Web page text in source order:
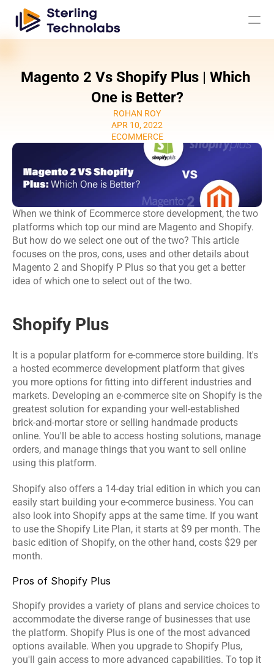
Custom
Development
DevelopmentEngineering
UI UX Design
Services
Web
Development
Services
DevOps
Services
Big Data
Analytics
AI/ML
Development
Services
QA &
Software
IoT App
Digital
Marketing
Blog
Careers
Docs
About
COMMUNITY
Join
Experts
Contact Us
Magento 2 Vs Shopify Plus | Which
One is Better?
ROHAN ROY
APR 10, 2022
ECOMMERCE
When we think of Ecommerce store development, the two
platforms which top our mind are Magento and Shopify.
But how do we select one out of the two? This article
focuses on the pros, cons, uses and other details about
Magento 2 and Shopify P Plus so that you get a better
idea of which one to select out of the two.
Shopify Plus
It is a popular platform for e-commerce store building. It's
a hosted ecommerce development platform that gives
you more options for fitting into different industries and
markets. Developing an e-commerce site on Shopify is the
greatest solution for expanding your well-established
brick-and-mortar store or selling handmade products
online. You'll be able to access hosting solutions, manage
orders, and manage things that you want to sell online
using this platform.
Shopify also offers a 14-day trial edition in which you can
easily start building your e-commerce business. You can
also look into Shopify apps at the same time. If you want
to use the Shopify Lite Plan, it starts at $9 per month. The
basic edition of Shopify, on the other hand, costs $29 per
month.
Pros of Shopify Plus
Shopify provides a variety of plans and service choices to
accommodate the diverse range of businesses that use
the platform. Shopify Plus is one of the most advanced
options available. When you upgrade to Shopify Plus,
you'll gain access to more advanced capabilities. To top it